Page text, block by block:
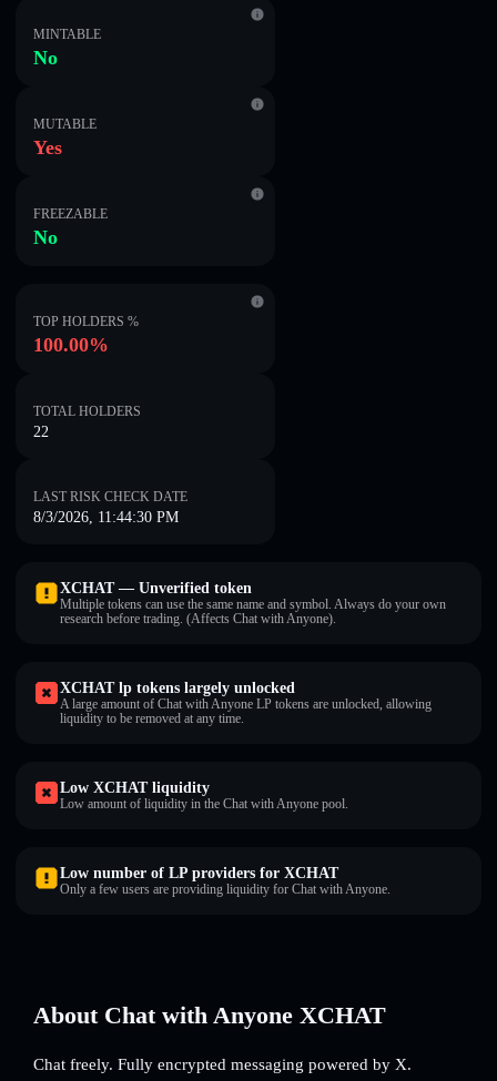
MINTABLE
No
MUTABLE
Yes
FREEZABLE
No
TOP HOLDERS %
100.00%
TOTAL HOLDERS
22
LAST RISK CHECK DATE
8/3/2026, 11:44:30 PM
XCHAT — Unverified token
Multiple tokens can use the same name and symbol. Always do your own
research before trading. (Affects Chat with Anyone).
XCHAT lp tokens largely unlocked
A large amount of Chat with Anyone LP tokens are unlocked, allowing
liquidity to be removed at any time.
Low XCHAT liquidity
Low amount of liquidity in the Chat with Anyone pool.
Low number of LP providers for XCHAT
Only a few users are providing liquidity for Chat with Anyone.
About Chat with Anyone XCHAT
Chat freely. Fully encrypted messaging powered by X.